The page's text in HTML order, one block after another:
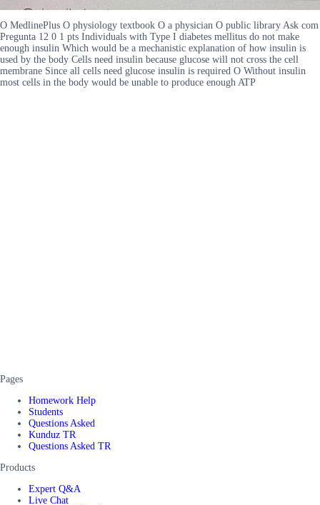
O MedlinePlus O physiology textbook O a physician O public library Ask com
Pregunta 12 0 1 pts Individuals with Type I diabetes mellitus do not make
enough insulin Which would be a mechanistic explanation of how insulin is
used by the body Cells need insulin because glucose will not cross the cell
membrane Since all cells need glucose insulin is required O Without insulin
most cells in the body would be unable to produce enough ATP
Pages
Homework Help
Students
Questions Asked
Kunduz TR
Questions Asked TR
Products
Expert Q&A
Live Chat